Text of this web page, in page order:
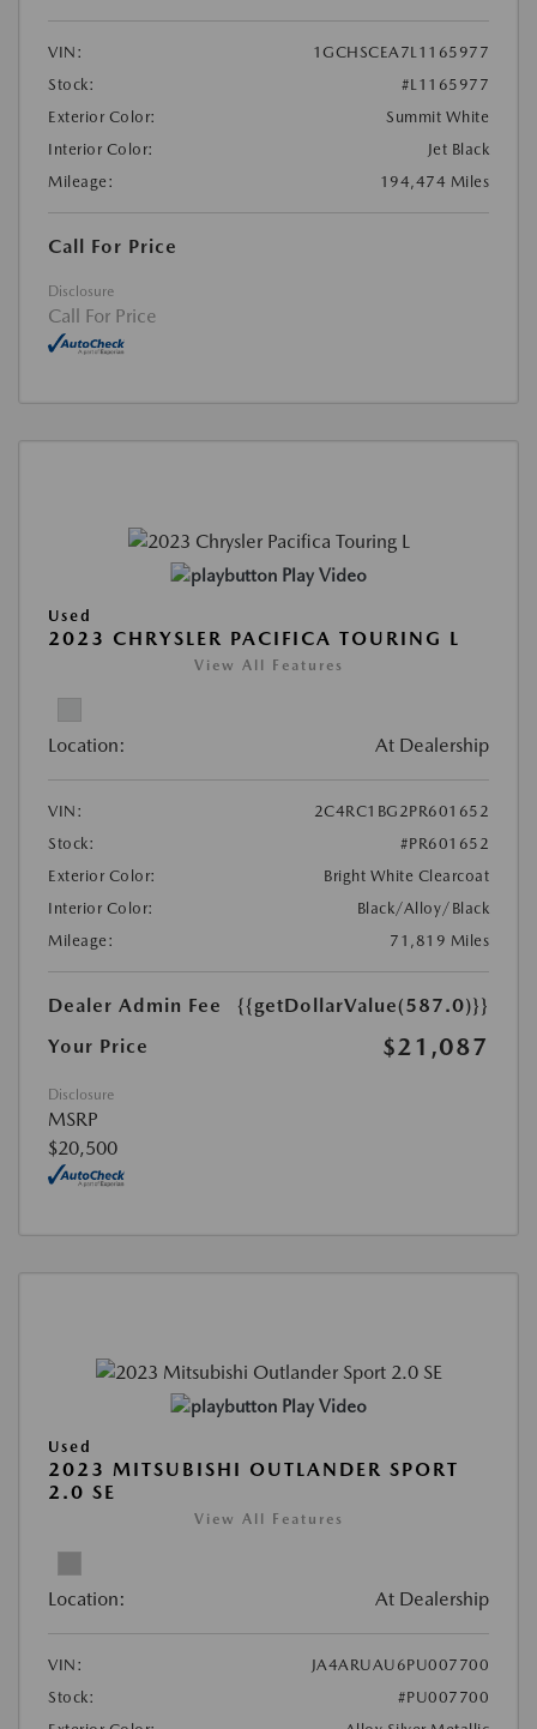
VIN:
1GCHSCEA7L1165977
Stock:
#L1165977
Exterior Color:
Summit White
Interior Color:
Jet Black
Mileage:
194,474 Miles
Call For Price
Disclosure
Call For Price
Play Video
Used
2023 CHRYSLER PACIFICA TOURING L
View All Features
Location: At Dealership
VIN:
2C4RC1BG2PR601652
Stock:
#PR601652
Exterior Color:
Bright White Clearcoat
Interior Color:
Black/Alloy/Black
Mileage:
71,819 Miles
Dealer Admin Fee
{{getDollarValue(587.0)}}
Your Price
$21,087
Disclosure
MSRP
$20,500
Play Video
Used
2023 MITSUBISHI OUTLANDER SPORT
2.0 SE
View All Features
Location: At Dealership
VIN:
JA4ARUAU6PU007700
Stock:
#PU007700